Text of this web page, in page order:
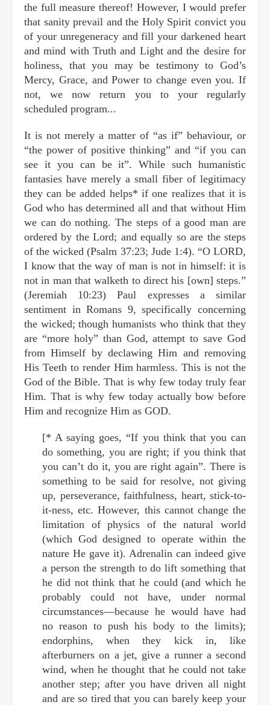
the full measure thereof! However, I would prefer
that sanity prevail and the Holy Spirit convict you
of your unregeneracy and fill your darkened heart
and mind with Truth and Light and the desire for
holiness, that you may be testimony to God’s
Mercy, Grace, and Power to change even you. If
not, we now return you to your regularly
scheduled program...
It is not merely a matter of “as if” behaviour, or
“the power of positive thinking” and “if you can
see it you can be it”. While such humanistic
fantasies have merely a small fiber of legitimacy
they can be added helps* if one realizes that it is
God who has determined all and that without Him
we can do nothing. The steps of a good man are
ordered by the Lord; and equally so are the steps
of the wicked (Psalm 37:23; Jude 1:4). “O LORD,
I know that the way of man is not in himself: it is
not in man that walketh to direct his [own] steps.”
(Jeremiah 10:23) Paul expresses a similar
sentiment in Romans 9, specifically concerning
the wicked; though humanists who think that they
are “more holy” than God, attempt to save God
from Himself by declawing Him and removing
His Teeth to render Him harmless. This is not the
God of the Bible. That is why few today truly fear
Him. That is why few today actually bow before
Him and recognize Him as GOD.
[* A saying goes, “If you think that you can
do something, you are right; if you think that
you can’t do it, you are right again”. There is
something to be said for resolve, not giving
up, perseverance, faithfulness, heart, stick-to-
it-ness, etc. However, this cannot change the
limitation of physics of the natural world
(which God designed to operate within the
nature He gave it). Adrenalin can indeed give
a person the strength to do lift something that
he did not think that he could (and which he
probably could not have, under normal
circumstances—because he would have had
no reason to push his body to the limits);
endorphins, when they kick in, like
afterburners on a jet, give a runner a second
wind, when he thought that he could not take
another step; after you have driven all night
and are so tired that you can barely keep your